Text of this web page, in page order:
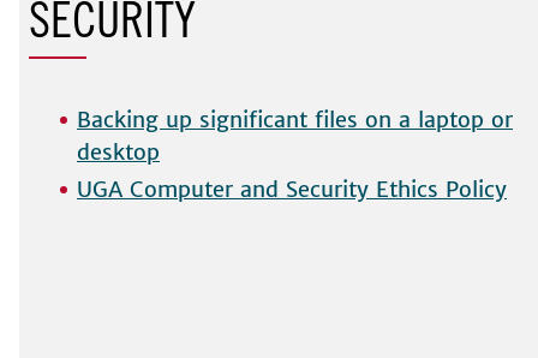
Backing up significant files on a laptop or
desktop
UGA Computer and Security Ethics Policy